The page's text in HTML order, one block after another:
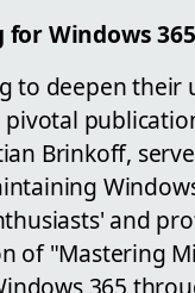
for Windows
to deepen
Brinkoff,
and
of "Mastering